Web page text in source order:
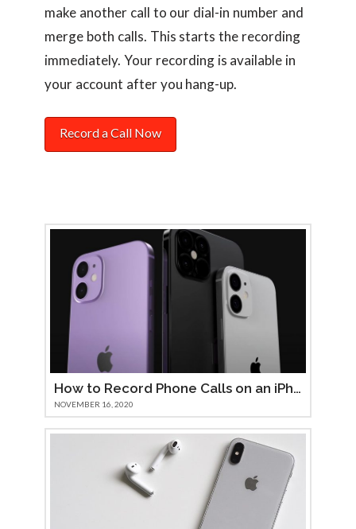
make another call to our dial-in number and
merge both calls. This starts the recording
immediately. Your recording is available in
your account after you hang-up.
Record a Call Now
How to Record Phone Calls on an iPhone 12
NOVEMBER 16, 2020